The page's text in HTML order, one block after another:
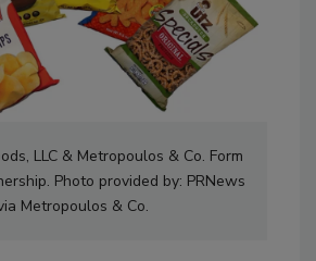
LLC & Metropoulos & Co. Form
Photo provided by: PRNews
Metropoulos & Co.